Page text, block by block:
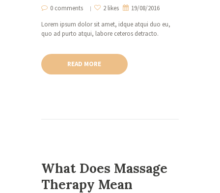
0 comments 2 likes
19/08/2016
Lorem ipsum dolor sit amet, idque atqui duo eu,
quo ad purto atqui, labore ceteros detracto.
READ MORE
What Does Massage
Therapy Mean